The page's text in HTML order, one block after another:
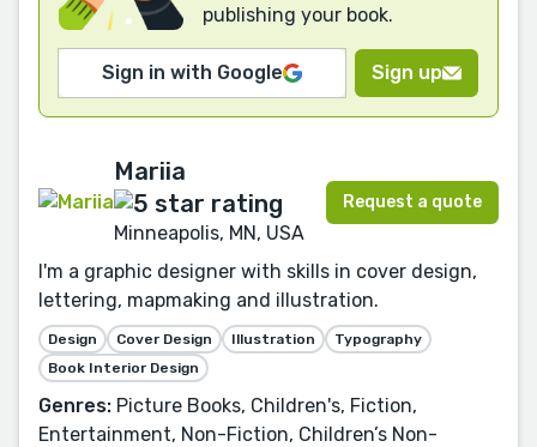
publishing your book.
Sign in with Google Sign up
Mariia
Minneapolis, MN, USA
Request a quote
I'm a graphic designer with skills in cover design,
lettering, mapmaking and illustration.
Design Cover Design Illustration
Typography
Book Interior Design
Genres: Picture Books, Children's, Fiction,
Entertainment, Non-Fiction, Children’s Non-